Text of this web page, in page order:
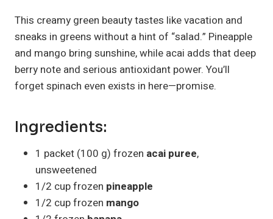
This creamy green beauty tastes like vacation and
sneaks in greens without a hint of “salad.” Pineapple
and mango bring sunshine, while acai adds that deep
berry note and serious antioxidant power. You’ll
forget spinach even exists in here—promise.
Ingredients:
1 packet (100 g) frozen acai puree,
unsweetened
1/2 cup frozen pineapple
1/2 cup frozen mango